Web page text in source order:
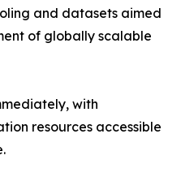
and datasets aimed
of globally scalable
with
resources accessible